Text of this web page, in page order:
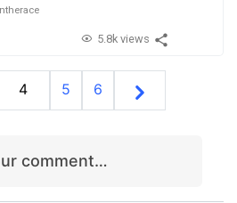
5.8k views
4 5 6
comment…